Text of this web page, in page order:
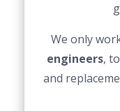
We only
engineers,
and